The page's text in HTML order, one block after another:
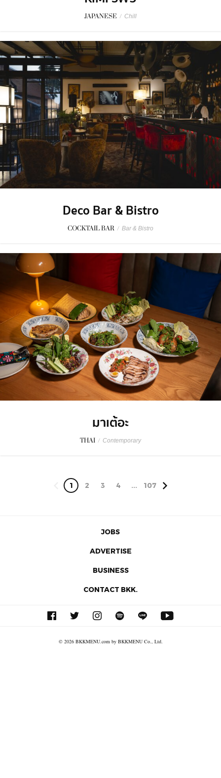
JAPANESE / Chill
Deco Bar & Bistro
COCKTAIL BAR / Bar & Bistro
มาเต้อะ
THAI / Contemporary
1 2 3 4 ... 107
JOBS
ADVERTISE
BUSINESS
CONTACT BKK.
© 2026 BKKMENU.com by BKKMENU Co., Ltd.